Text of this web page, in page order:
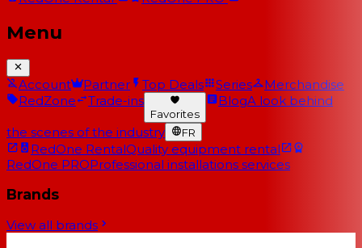
Menu
Account Partner Top Deals Series
Merchandise
RedZone
Trade-ins
Favorites
BlogA look behind
the scenes of the industry FR
RedOne RentalQuality equipment rental
RedOne PROProfessional installations services
Brands
View all brands